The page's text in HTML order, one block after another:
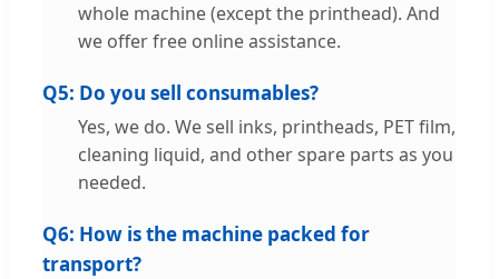
whole machine (except the printhead). And
we offer free online assistance.
Q5: Do you sell consumables?
Yes, we do. We sell inks, printheads, PET film,
cleaning liquid, and other spare parts as you
needed.
Q6: How is the machine packed for
transport?